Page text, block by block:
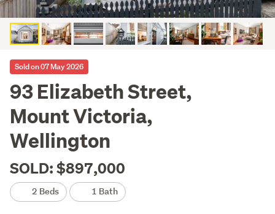
Sold on 07 May 2026
93 Elizabeth Street,
Mount Victoria,
Wellington
SOLD: $897,000
2 Beds 1 Bath